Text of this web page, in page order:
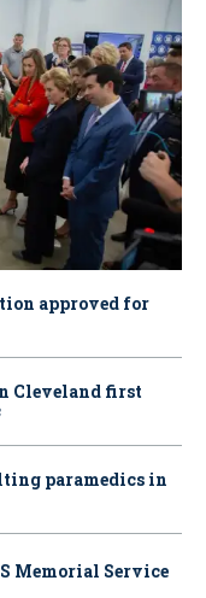
approved for
Cleveland first
paramedics in
Memorial Service